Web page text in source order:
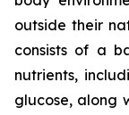
outside their
consists of a
nutrients,
glucose, along